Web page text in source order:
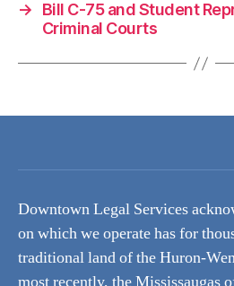
→
Bill C-75 and Student
Criminal Courts
Downtown Legal Services
on which we operate has for
traditional land of the Huron-